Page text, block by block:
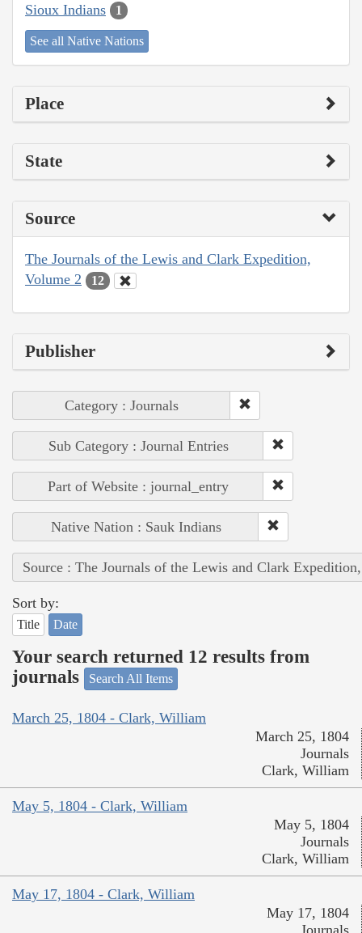
Sioux Indians 1
See all Native Nations
Place
State
Source
The Journals of the Lewis and Clark Expedition,
Volume 2
12
Publisher
Category : Journals
Sub Category : Journal Entries
Part of Website : journal_entry
Native Nation : Sauk Indians
Source : The Journals of the Lewis and Clark
Sort by:
Title Date
Your search returned 12 results from
journals
Search All Items
March 25, 1804 - Clark, William
March 25, 1804
Journals
Clark, William
May 5, 1804 - Clark, William
May 5, 1804
Journals
Clark, William
May 17, 1804 - Clark, William
May 17, 1804